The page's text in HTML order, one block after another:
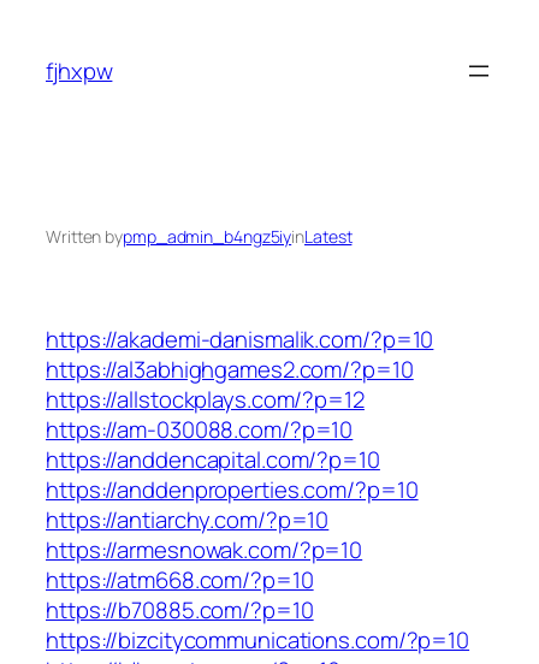
content
fjhxpw
Written bypmp_admin_b4ngz5iyinLatest
https://akademi-danismalik.com/?p=10
https://al3abhighgames2.com/?p=10
https://allstockplays.com/?p=12
https://am-030088.com/?p=10
https://anddencapital.com/?p=10
https://anddenproperties.com/?p=10
https://antiarchy.com/?p=10
https://armesnowak.com/?p=10
https://atm668.com/?p=10
https://b70885.com/?p=10
https://bizcitycommunications.com/?p=10